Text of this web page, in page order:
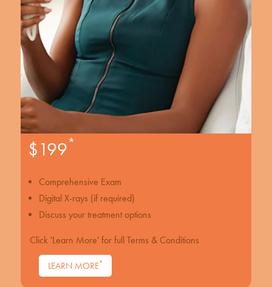
$199*
Comprehensive Exam
Digital X-rays (if required)
Discuss your treatment options
Click 'Learn More' for full Terms & Conditions
LEARN MORE*